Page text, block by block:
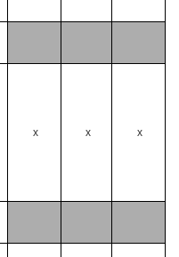
x x x